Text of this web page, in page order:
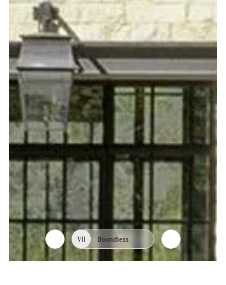
Chapters
VII Boundless
List
of
chapters